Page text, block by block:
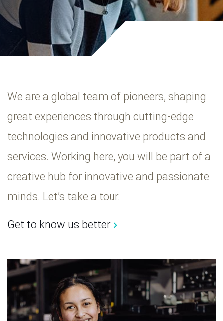
We are a global team of pioneers, shaping
great experiences through cutting-edge
technologies and innovative products and
services. Working here, you will be part of a
creative hub for innovative and passionate
minds. Let’s take a tour.
Get to know us better